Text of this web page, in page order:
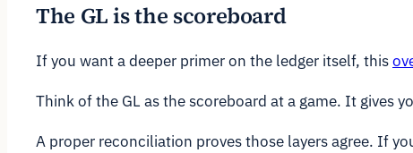
The GL is the scoreboard
If you want a deeper primer on the ledger itself, this
Think of the GL as the scoreboard at a game. It gives
A proper reconciliation proves those layers agree. If